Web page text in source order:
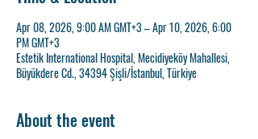
Apr 08, 2026, 9:00 AM GMT+3 – Apr 10, 2026, 6:00
PM GMT+3
Estetik International Hospital, Mecidiyeköy Mahallesi,
Büyükdere Cd., 34394 Şişli/İstanbul, Türkiye
About the event